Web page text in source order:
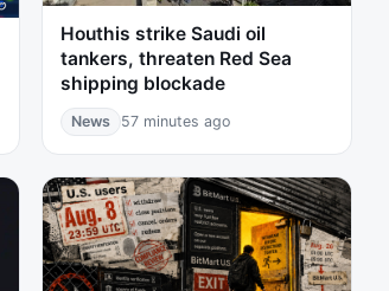
Houthis strike Saudi oil
tankers, threaten Red Sea
shipping blockade
News 57 minutes ago